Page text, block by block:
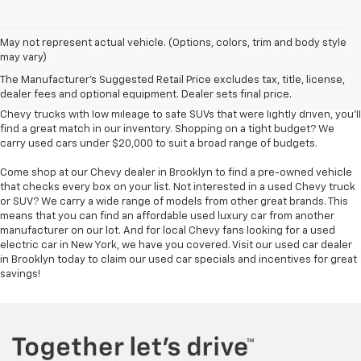
May not represent actual vehicle. (Options, colors, trim and body style
may vary)
The Manufacturer's Suggested Retail Price excludes tax, title, license,
dealer fees and optional equipment. Dealer sets final price.
Used Chevy vehicles in Brooklyn, NY
Mall. We have so many pre-owned vehicles to choose from -- hundreds,
in fact -- ensuring you find the match you wanted most. From used
Chevy trucks with low mileage to safe SUVs that were lightly driven, you'll
find a great match in our inventory. Shopping on a tight budget? We
carry used cars under $20,000 to suit a broad range of budgets.
Come shop at our Chevy dealer in Brooklyn to find a pre-owned vehicle
that checks every box on your list. Not interested in a used Chevy truck
or SUV? We carry a wide range of models from other great brands. This
means that you can find an affordable used luxury car from another
manufacturer on our lot. And for local Chevy fans looking for a used
electric car in New York, we have you covered. Visit our used car dealer
in Brooklyn today to claim our used car specials and incentives for great
savings!